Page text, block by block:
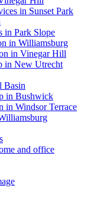
in Sunset Park
in Park Slope
in Williamsburg
in Vinegar Hill
in New Utrecht
Basin
in Bushwick
in Windsor Terrace
and office